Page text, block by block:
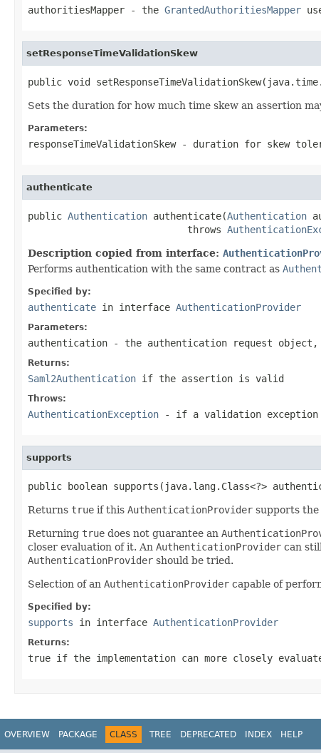
authoritiesMapper - the GrantedAuthoritiesMapper
setResponseTimeValidationSkew
public void
Sets the duration for how much time skew an assertion
Parameters:
responseTimeValidationSkew- duration for skew
authenticate
public Authentication authenticate(Authentication
                            throws
Description copied from interface:
Performs authentication with the same contract as
Specified by:
authenticate in interface AuthenticationProvider
Parameters:
authentication - the authentication request object,
Returns:
Saml2Authentication if the assertion is valid
Throws:
AuthenticationException - if a validation exception
supports
public boolean supports(java.lang.Class<?>
Returns true if this AuthenticationProvider supports
Returning true does not guarantee an
closer evaluation of it. An AuthenticationProvider can
AuthenticationProvider should be tried.
Selection of an AuthenticationProvider capable of
Specified by:
supports in interface AuthenticationProvider
Returns:
true if the implementation can more closely
OVERVIEW PACKAGE CLASS TREE DEPRECATED INDEX HELP